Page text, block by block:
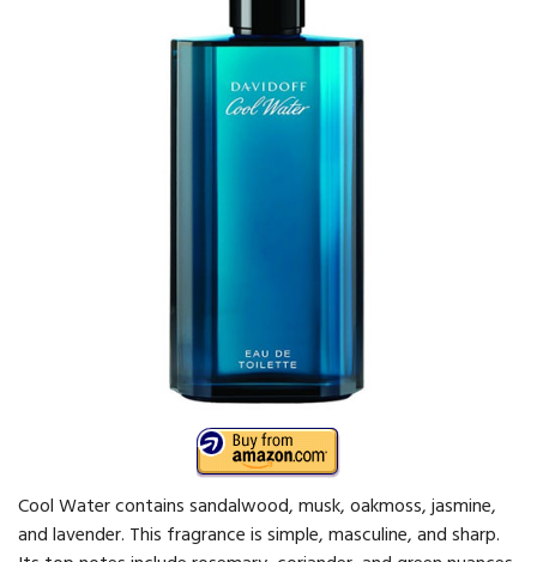
Cool Water contains sandalwood, musk, oakmoss, jasmine,
and lavender. This fragrance is simple, masculine, and sharp.